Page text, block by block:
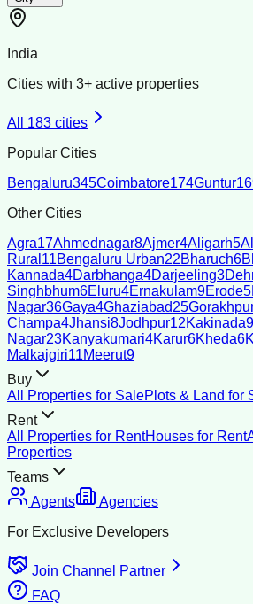
India
Cities with 3+ active properties
All 183 cities
Popular Cities
Bengaluru345Coimbatore174Guntur
Other Cities
Agra17Ahmednagar8Ajmer4Aligarh5
Rural 11Bengaluru Urban22Bharuch6
Kannada4Darbhanga4Darjeeling3
Singhbhum6Eluru4Ernakulam9Erode5
Nagar36Gaya4Ghaziabad25
Champa4Jhansi8Jodhpur12Kakinada9
Nagar23Kanyakumari4Karur6Kheda6
Malkajgiri11Meerut9
Buy
All Properties for SalePlots & Land for
Rent
All Properties for RentHouses for Rent
Properties
Teams
Agents
Agencies
For Exclusive Developers
Join Channel Partner
FAQ